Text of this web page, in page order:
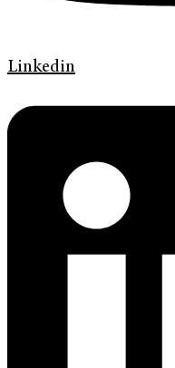
Linkedin